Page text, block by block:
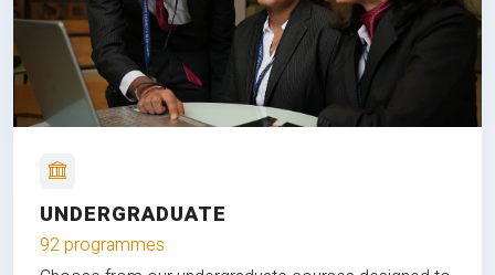
UNDERGRADUATE
92 programmes